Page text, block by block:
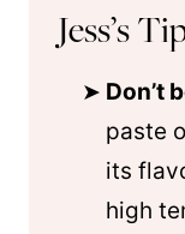
Jess’s
Don’t
paste
its
high